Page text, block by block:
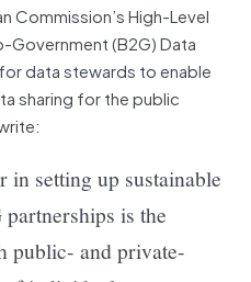
Commission’s High-Level
(B2G) Data
data stewards to enable
sharing for the public
in setting up sustainable
is the
public- and private-